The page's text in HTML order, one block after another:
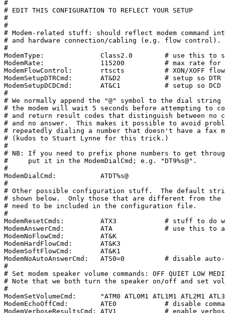
#
# EDIT THIS CONFIGURATION TO REFLECT YOUR SETUP
#
#
# Modem-related stuff: should reflect modem command
# and hardware connection/cabling (e.g. flow control).
#
ModemType:              Class2.0        # use this to
ModemRate:              115200          # max rate for
ModemFlowControl:       rtscts          # XON/XOFF flow
ModemSetupDTRCmd:       AT&D2           # setup so DTR
ModemSetupDCDCmd:       AT&C1           # setup so
#
# We normally append the "@" symbol to the dial
# the modem will wait 5 seconds before attempting to
# and return result codes that distinguish between no
# and no answer.  This makes it possible to avoid
# repeatedly dialing a number that doesn't have a fax
# (kudos to Stuart Lynne for this trick.)
#
# NB: If you need to prefix phone numbers to get
#     put it in the ModemDialCmd; e.g. "DT9%s@".
#
ModemDialCmd:           ATDT%s@
#
# Other possible configuration stuff.  The default
# shown below.  Only those that are different from the
# need to be included in the configuration file.
#
ModemResetCmds:         ATX3            # stuff to do
ModemAnswerCmd:         ATA             # use this to
ModemNoFlowCmd:         AT&K
ModemHardFlowCmd:       AT&K3
ModemSoftFlowCmd:       AT&K1
ModemNoAutoAnswerCmd:   ATS0=0          # disable auto-
#
# Set modem speaker volume commands: OFF QUIET LOW
# Note that we both turn the speaker on/off and set
#
ModemSetVolumeCmd:      "ATM0 ATL0M1 ATL1M1 ATL2M1
ModemEchoOffCmd:        ATE0            # disable
ModemVerboseResultsCmd: ATV1            # enable